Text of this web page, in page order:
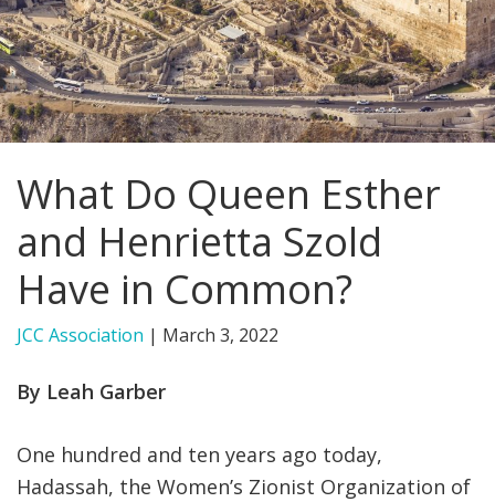
FIND A JCC
FIND A JCC CAMP
JCC RESOURCE CENTERS
JCC JOBS
JCC MACCABI
What Do Queen Esther
and Henrietta Szold
Have in Common?
JCC Association | March 3, 2022
By Leah Garber
One hundred and ten years ago today,
Hadassah, the Women’s Zionist Organization of